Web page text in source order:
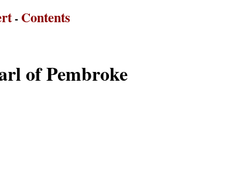
- Contents
of Pembroke